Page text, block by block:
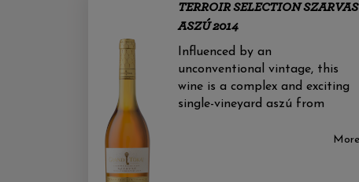
TERROIR SELECTION SZARVAS
ASZÚ 2014
Influenced by an
unconventional vintage, this
wine is a complex and exciting
single-vineyard aszú from
More